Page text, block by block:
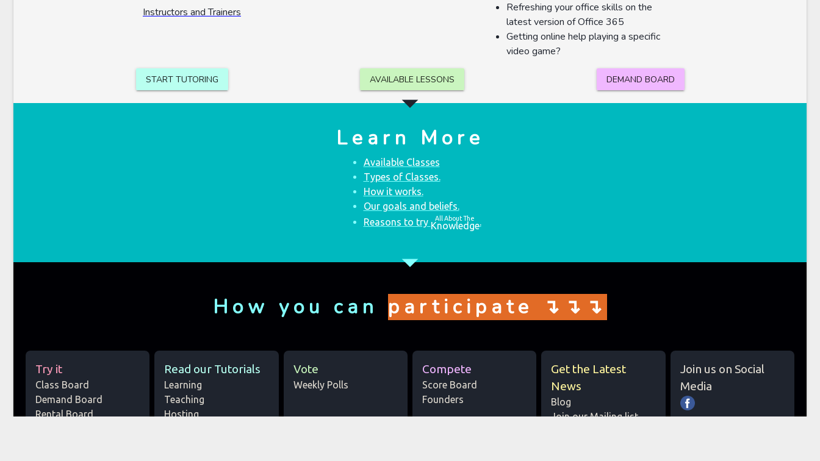
Instructors and Trainers
Refreshing your office skills on the
latest version of Office 365
Getting online help playing a specific
video game?
START TUTORING AVAILABLE LESSONS DEMAND BOARD
arrow_drop_down
Learn More
Available Classes
Types of Classes.
How it works.
Our goals and beliefs.
Reasons to try
All About The
Knowledge.
arrow_drop_down
How you can participate ↴↴↴
Try it
Class Board
Demand Board
Rental Board
Read our Tutorials
Learning
Teaching
Hosting
Vote
Weekly Polls
Compete
Score Board
Founders
Get the Latest
News
Blog
Join our Mailing list
Join us on Social
Media